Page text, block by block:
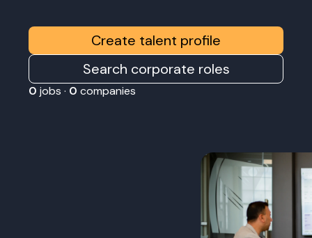
Create talent profile
Search corporate roles
0 jobs · 0 companies